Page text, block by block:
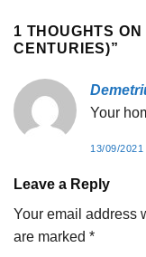
1 THOUGHTS ON
CENTURIES)”
Your
13/09/2021
Leave a Reply
Your email address
are marked *